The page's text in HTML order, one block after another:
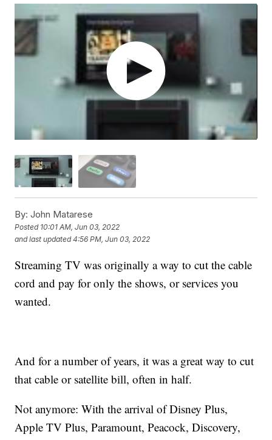
By: John Matarese
Posted 10:01 AM, Jun 03, 2022
and last updated 4:56 PM, Jun 03, 2022
Streaming TV was originally a way to cut the cable
cord and pay for only the shows, or services you
wanted.
And for a number of years, it was a great way to cut
that cable or satellite bill, often in half.
Not anymore: With the arrival of Disney Plus,
Apple TV Plus, Paramount, Peacock, Discovery,